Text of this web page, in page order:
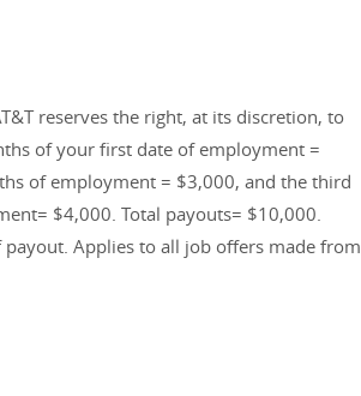
reserves the right, at its discretion, to
of your first date of employment =
of employment = $3,000, and the third
$4,000. Total payouts= $10,000.
Applies to all job offers made from